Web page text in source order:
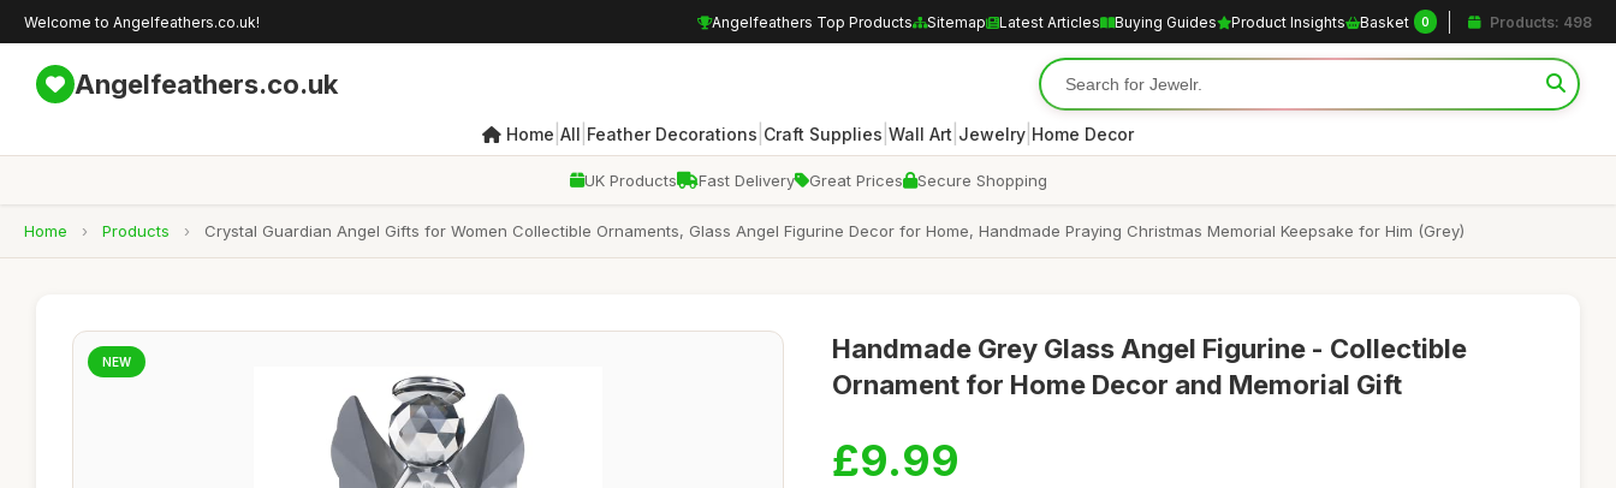
Welcome to Angelfeathers.co.uk! Angelfeathers Top Products Sitemap Latest Articles Buying Guides Product Insights Basket 0 Products: 498
Angelfeathers.co.uk
Home All Feather Decorations Craft Supplies Wall Art Jewelry Home Decor
UK Products Fast Delivery Great Prices Secure Shopping
Home › Products › Crystal Guardian Angel Gifts for Women Collectible Ornaments, Glass Angel Figurine Decor for Home, Handmade Praying Christmas Memorial Keepsake for Him (Grey)
NEW
Handmade Grey Glass Angel Figurine - Collectible
Ornament for Home Decor and Memorial Gift
£9.99